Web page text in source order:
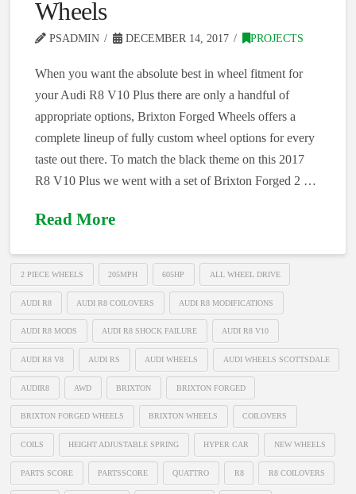
Wheels
PSADMIN DECEMBER 14, 2017 PROJECTS
When you want the absolute best in wheel fitment for
your Audi R8 V10 Plus there are only a handful of
appropriate options, Brixton Forged Wheels offers a
complete lineup of fully custom wheel options for every
taste out there. To match the black theme on this 2017
R8 V10 Plus we went with a set of Brixton Forged 2 …
Read More
2 PIECE WHEELS 205MPH 605HP ALL WHEEL DRIVE
AUDI R8 AUDI R8 COILOVERS AUDI R8 MODIFICATIONS
AUDI R8 MODS AUDI R8 SHOCK FAILURE AUDI R8 V10
AUDI R8 V8 AUDI RS AUDI WHEELS AUDI WHEELS SCOTTSDALE
AUDIR8 AWD BRIXTON BRIXTON FORGED
BRIXTON FORGED WHEELS BRIXTON WHEELS COILOVERS
COILS HEIGHT ADJUSTABLE SPRING HYPER CAR NEW WHEELS
PARTS SCORE PARTSSCORE QUATTRO R8 R8 COILOVERS